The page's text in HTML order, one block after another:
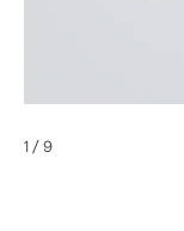
1/ 9